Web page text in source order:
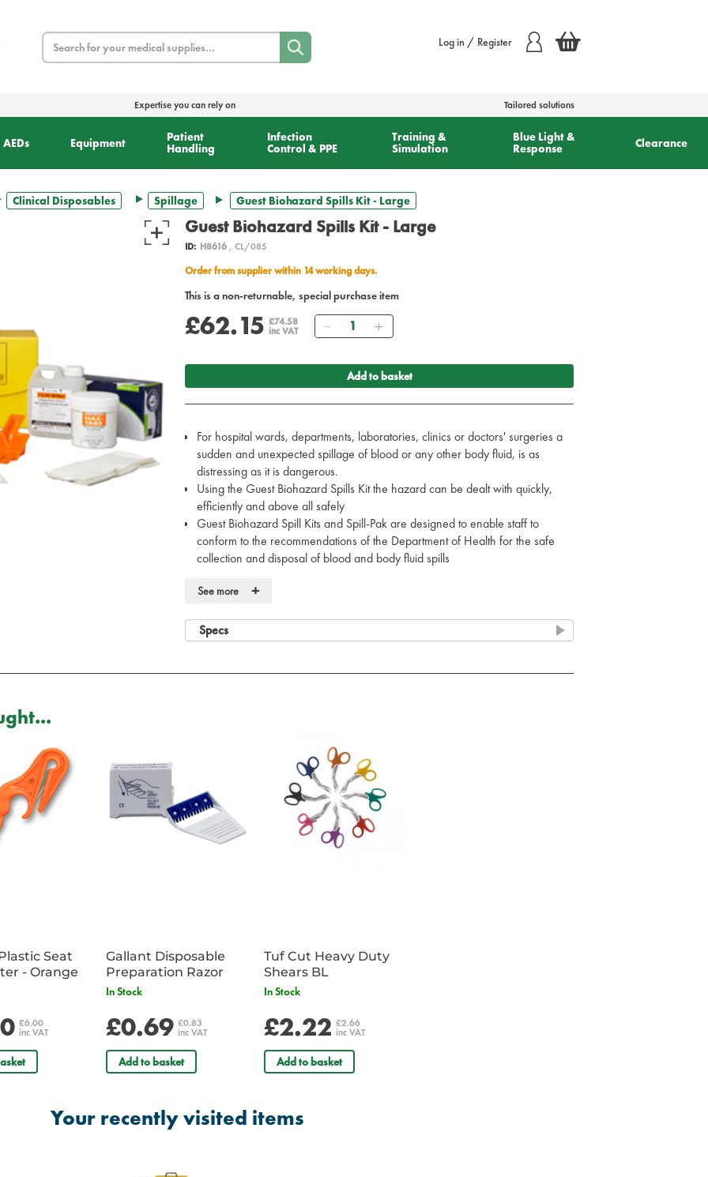
Search Log in / Register
Expertise you can rely on Tailored solutions
AEDs Equipment
Patient
Handling
Infection
Control & PPE
Training &
Simulation
Blue Light &
Response
Clearance
Clinical Disposables Spillage Guest Biohazard Spills Kit - Large
Guest Biohazard Spills Kit - Large
ID: H8616, CL/085
Order from supplier within 14 working days.
This is a non-returnable, special purchase item
£62.15 £74.58
inc VAT
Quantity
Add to basket
For hospital wards, departments, laboratories, clinics or doctors' surgeries a
sudden and unexpected spillage of blood or any other body fluid, is as
distressing as it is dangerous.
Using the Guest Biohazard Spills Kit the hazard can be dealt with quickly,
efficiently and above all safely
Guest Biohazard Spill Kits and Spill-Pak are designed to enable staff to
conform to the recommendations of the Department of Health for the safe
collection and disposal of blood and body fluid spills
Surgical Wards, Pathology Reception Areas, etc
frequently, this kit with a smaller capacity may be more appropriate
Case dimensions: 31.5 x 21 x 19cm
1 x 100 Haz-Tab tablets - to make a disinfectant solution
1 x Diluter - to ensure the correct strength of solution
25 x Paper towels
100 x Protective gloves
6 x Aprons
See more +
Specs
Seat
Belt Cutter - Orange
£6.00
inc VAT
Gallant Disposable
Preparation Razor
In Stock
£0.69 £0.83
inc VAT
Add to basket
Tuf Cut Heavy Duty
Shears BL
In Stock
£2.22 £2.66
inc VAT
Add to basket
Your recently visited items